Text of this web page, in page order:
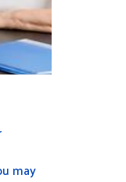
may